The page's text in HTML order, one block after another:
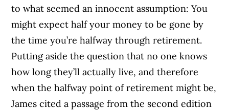
to what seemed an innocent assumption: You
might expect half your money to be gone by
the time you’re halfway through retirement.
Putting aside the question that no one knows
how long they’ll actually live, and therefore
when the halfway point of retirement might be,
James cited a passage from the second edition